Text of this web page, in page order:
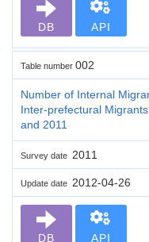
DB API
Table number 002
Number of Internal
Inter-prefectural
and 2011
Survey date 2011
Update date 2012-04-26
DB API